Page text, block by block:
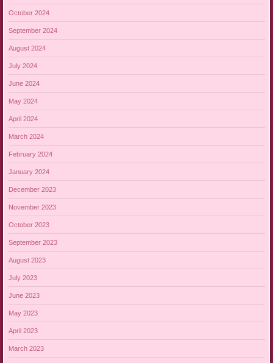
October 2024
September 2024
August 2024
July 2024
June 2024
May 2024
April 2024
March 2024
February 2024
January 2024
December 2023
November 2023
October 2023
September 2023
August 2023
July 2023
June 2023
May 2023
April 2023
March 2023